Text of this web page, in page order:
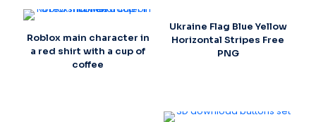
Roblox main character in
a red shirt with a cup of
coffee
Ukraine Flag Blue Yellow
Horizontal Stripes Free
PNG